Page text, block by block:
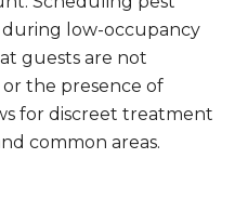
low-occupancy
guests are not
the presence of
for discreet treatment
common areas.